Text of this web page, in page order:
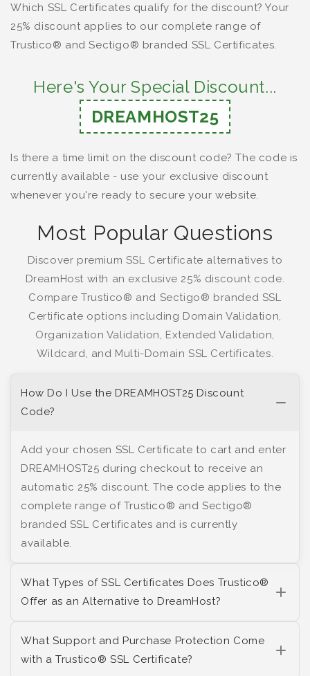
Which SSL Certificates qualify for the discount? Your
25% discount applies to our complete range of
Trustico® and Sectigo® branded SSL Certificates.
Here's Your Special Discount...
DREAMHOST25
Is there a time limit on the discount code? The code is
currently available - use your exclusive discount
whenever you're ready to secure your website.
Most Popular Questions
Discover premium SSL Certificate alternatives to
DreamHost with an exclusive 25% discount code.
Compare Trustico® and Sectigo® branded SSL
Certificate options including Domain Validation,
Organization Validation, Extended Validation,
Wildcard, and Multi-Domain SSL Certificates.
How Do I Use the DREAMHOST25 Discount
Code?
Add your chosen SSL Certificate to cart and enter
DREAMHOST25 during checkout to receive an
automatic 25% discount. The code applies to the
complete range of Trustico® and Sectigo®
branded SSL Certificates and is currently
available.
What Types of SSL Certificates Does Trustico®
Offer as an Alternative to DreamHost?
What Support and Purchase Protection Come
with a Trustico® SSL Certificate?